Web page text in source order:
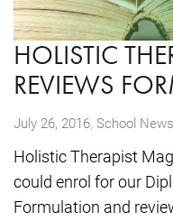
HOLISTIC
REVIEWS
July 26, 2016, School News
Holistic Therapist
could enrol for our
Formulation and